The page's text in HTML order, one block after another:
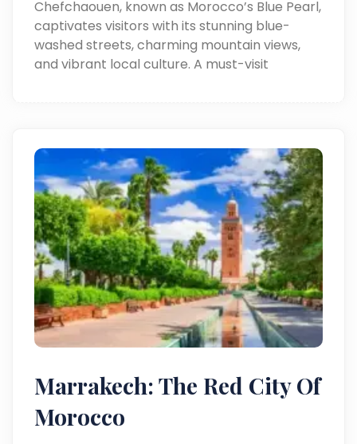
Chefchaouen, known as Morocco’s Blue Pearl,
captivates visitors with its stunning blue-
washed streets, charming mountain views,
and vibrant local culture. A must-visit
Marrakech: The Red City Of
Morocco